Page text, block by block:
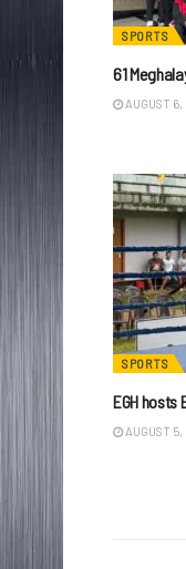
SPORTS
61
AUGUST
SPORTS
EGH hosts
AUGUST